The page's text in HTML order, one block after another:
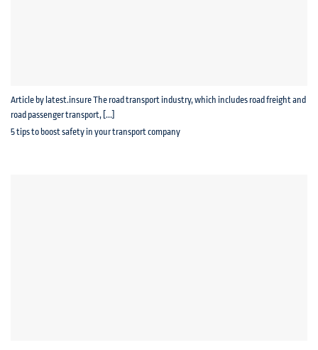
5 tips to boost safety in your transport company
Article by latest.insure The road transport industry, which includes road freight and
road passenger transport, [...]